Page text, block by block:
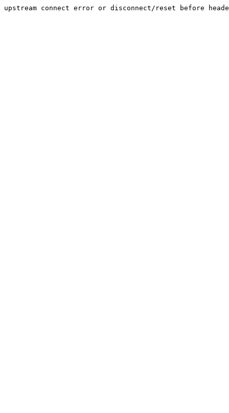
upstream connect error or disconnect/reset before